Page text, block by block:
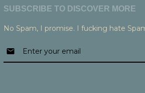
SUBSCRIBE TO DISCOVER MORE
No Spam, I promise. I fucking hate